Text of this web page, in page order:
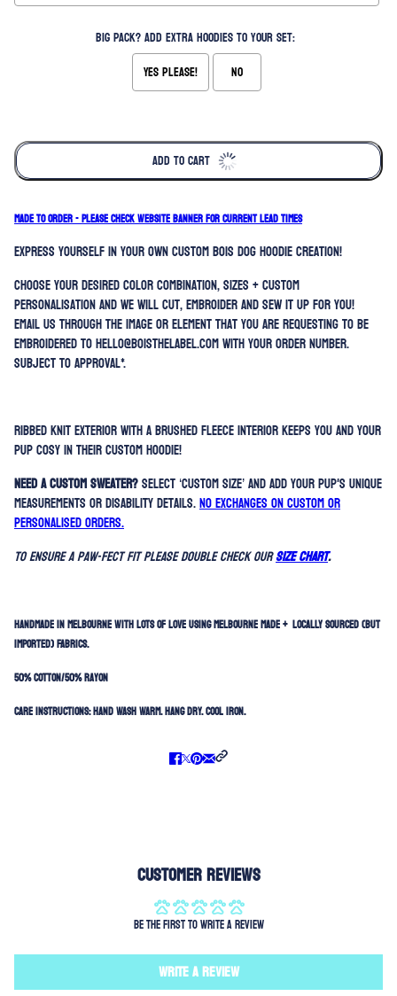
Big Pack? Add extra hoodies to your set:
Yes please!
No
ADD TO CART
MADE TO ORDER - PLEASE CHECK WEBSITE BANNER FOR CURRENT LEAD TIMES
Express yourself in your own custom BOIS dog hoodie creation!
Choose your desired color combination, sizes + custom
personalisation and we will cut, embroider and sew it up for you!
Email us through the image or element that you are requesting to be
embroidered to hello@boisthelabel.com with your order number.
Subject to approval*.
Ribbed knit exterior with a brushed fleece interior keeps you and your
pup cosy in their custom hoodie!
Need a custom sweater?Select ‘Custom Size’ and add your pup's unique
measurements or disability details.No exchanges on custom or
personalised orders.
To ensure a paw-fect fit please double check ourSIZE CHART.
HANDMADE IN MELBOURNE WITH LOTS OF LOVE USING MELBOURNE MADE + LOCALLY SOURCED (BUT
IMPORTED) FABRICS.
50% Cotton/50% Rayon
Care Instructions:Hand Wash Warm. Hang Dry. Cool Iron.
Customer Reviews
Be the first to write a review
Write a review